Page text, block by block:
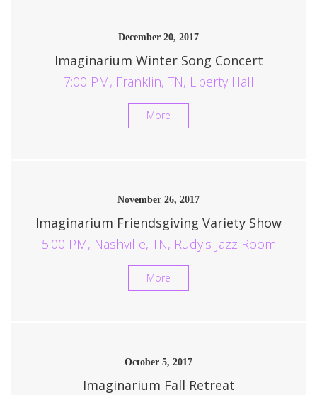
December 20, 2017
Imaginarium Winter Song Concert
7:00 PM, Franklin, TN, Liberty Hall
More
November 26, 2017
Imaginarium Friendsgiving Variety Show
5:00 PM, Nashville, TN, Rudy's Jazz Room
More
October 5, 2017
Imaginarium Fall Retreat